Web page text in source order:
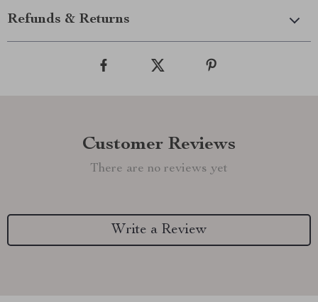
Refunds & Returns
Customer Reviews
There are no reviews yet
Write a Review